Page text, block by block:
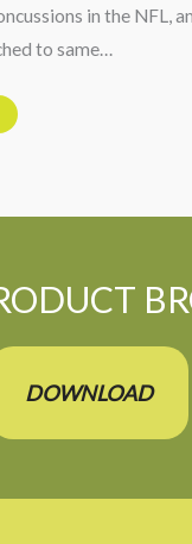
in the NFL,
to same…
DOWNLOAD